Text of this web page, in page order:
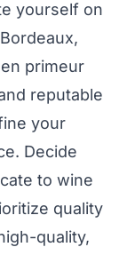
yourself on
primeur
reputable
your
Decide
to wine
quality
quality,